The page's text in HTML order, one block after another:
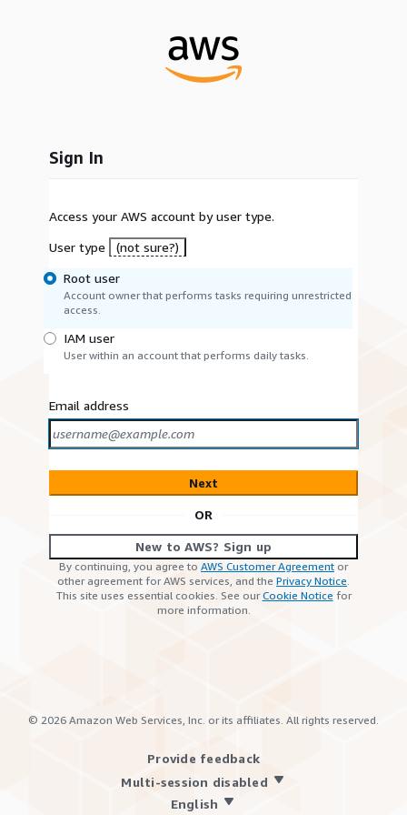
Sign In
Access your AWS account by user type.
User type
(not sure?)
Root user
Account owner that performs tasks requiring unrestricted
access.
IAM user
User within an account that performs daily tasks.
Email address
Next
OR
New to AWS? Sign up
By continuing, you agree to AWS Customer Agreement or
other agreement for AWS services, and the Privacy Notice.
This site uses essential cookies. See ourCookie Notice for
more information.
© 2026 Amazon Web Services, Inc. or its affiliates. All rights reserved.
Provide feedback
Multi-session disabled
English